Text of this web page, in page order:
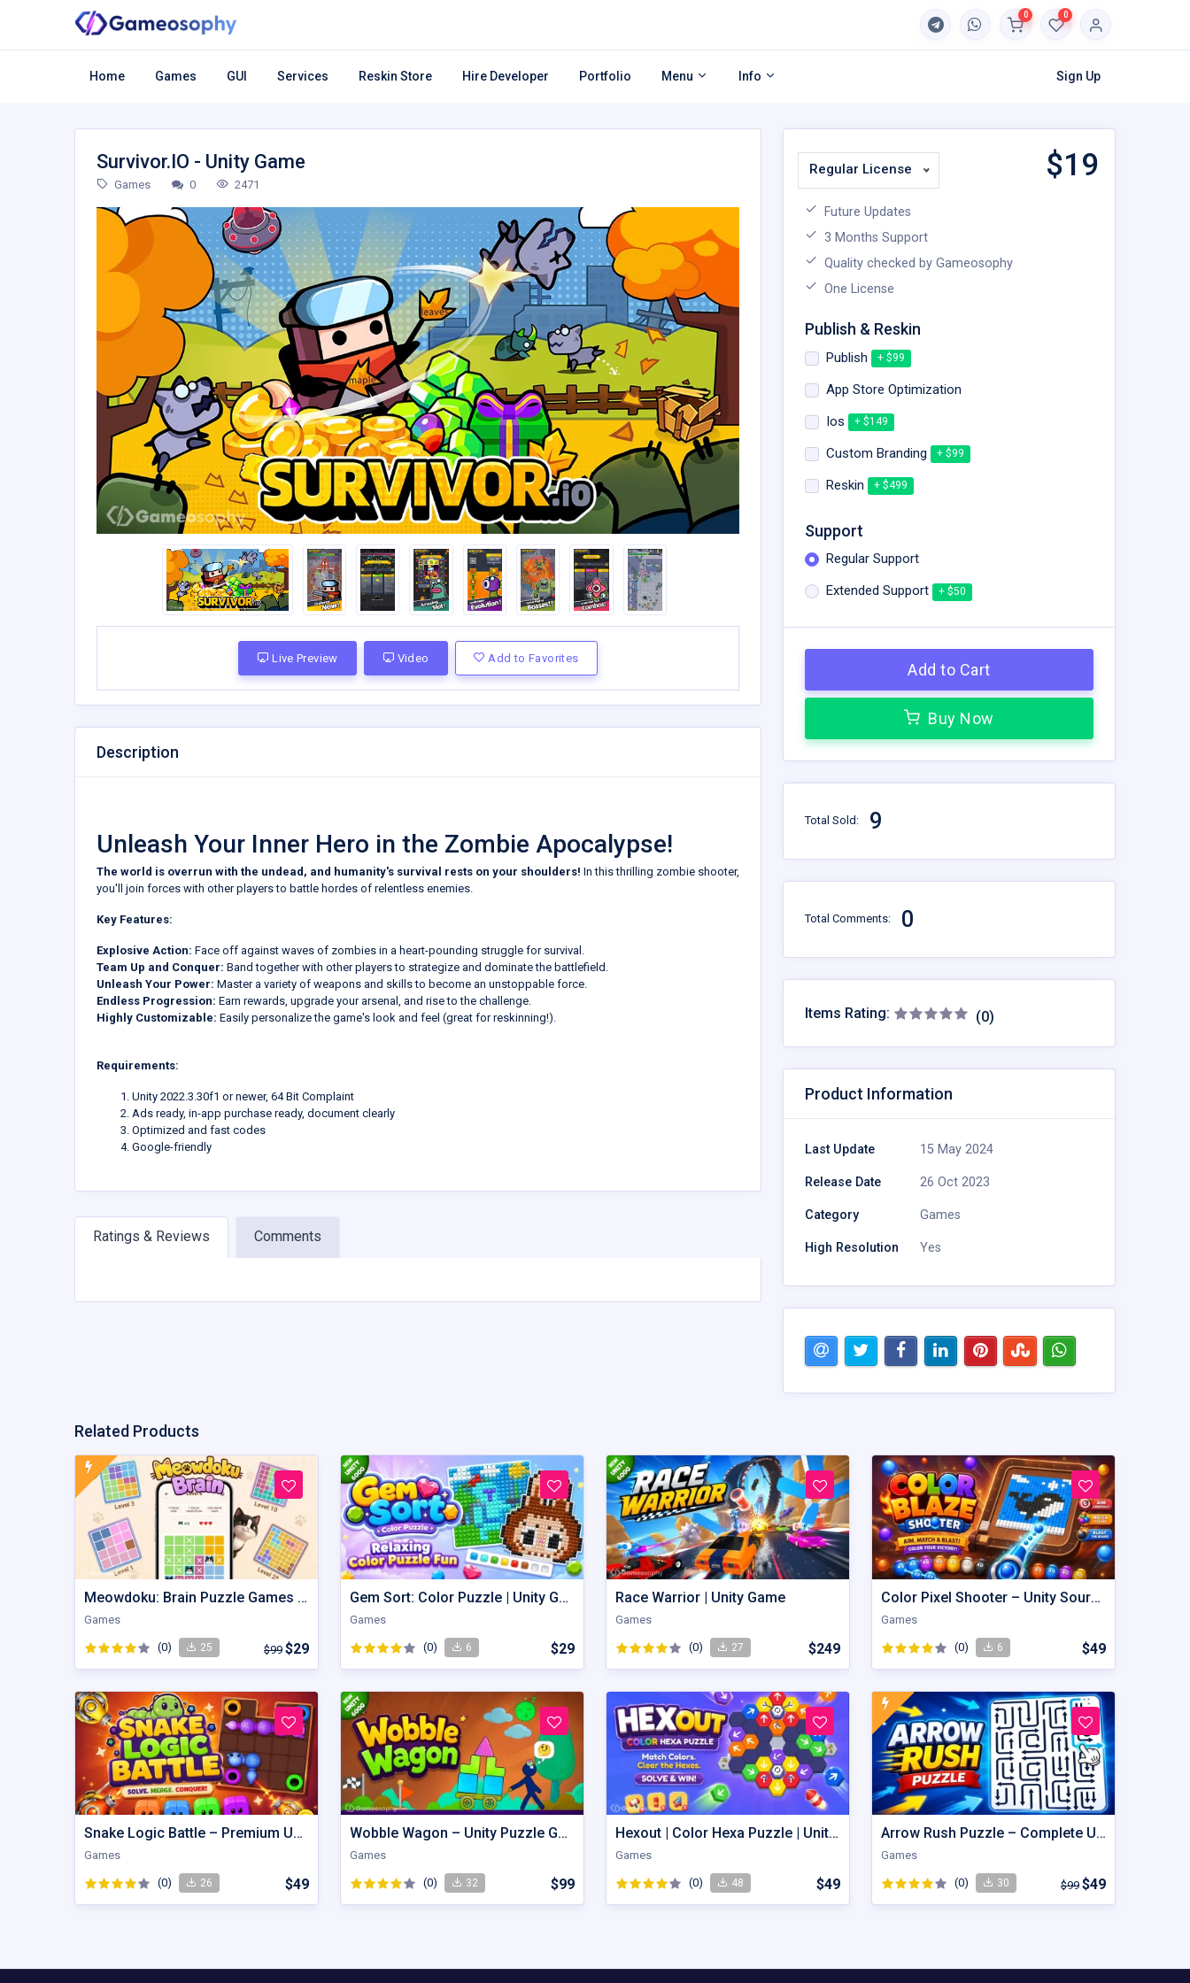
0 0
Home Games GUI Services Reskin Store Hire Developer Portfolio Menu Info Sign Up
Survivor.IO - Unity Game
Games 0 2471
Live Preview Video Add to Favorites
Description
Unleash Your Inner Hero in the Zombie Apocalypse!
The world is overrun with the undead, and humanity's survival rests on your shoulders! In this thrilling zombie shooter,
you'll join forces with other players to battle hordes of relentless enemies.
Key Features:
Explosive Action: Face off against waves of zombies in a heart-pounding struggle for survival.
Team Up and Conquer: Band together with other players to strategize and dominate the battlefield.
Unleash Your Power: Master a variety of weapons and skills to become an unstoppable force.
Endless Progression: Earn rewards, upgrade your arsenal, and rise to the challenge.
Highly Customizable: Easily personalize the game's look and feel (great for reskinning!).
Requirements:
Unity 2022.3.30f1 or newer, 64 Bit Complaint
Ads ready, in-app purchase ready, document clearly
Optimized and fast codes
Google-friendly
Ratings & Reviews Comments
Regular License $19
Future Updates
3 Months Support
Quality checked by Gameosophy
One License
Publish & Reskin
Publish + $99
App Store Optimization
Ios
+ $149
Custom Branding + $99
Reskin + $499
Support
Regular Support
Extended Support
+ $50
Add to Cart
Buy Now
Total Sold: 9
Total Comments: 0
Items Rating: (0)
Product Information
Last Update 15 May 2024
Release Date 26 Oct 2023
Category Games
High Resolution Yes
Related Products
Meowdoku: Brain Puzzle Games | Unity Game
Games
(0) 25 $99 $29
Gem Sort: Color Puzzle | Unity Game
Games
(0) 6 $29
Race Warrior | Unity Game
Games
(0) 27 $249
Color Pixel Shooter – Unity Source Code
Games
(0) 6 $49
Snake Logic Battle – Premium Unity Puzzle Defense Source Code
Games
(0) 26 $49
Wobble Wagon – Unity Puzzle Game Source Code
Games
(0) 32 $99
Hexout | Color Hexa Puzzle | Unity Game
Games
(0) 48 $49
Arrow Rush Puzzle – Complete Unity Puzzle Game Source Code
Games
(0) 30 $99 $49